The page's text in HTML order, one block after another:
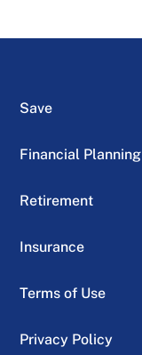
Save
Financial Planning
Retirement
Insurance
Terms of Use
Privacy Policy